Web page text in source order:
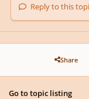
Reply to this
Share
Go to topic listing